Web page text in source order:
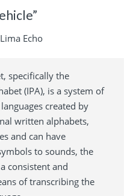
Echo
specifically the
(IPA), is a system of
created by
written alphabets,
and can have
to sounds, the
consistent and
of transcribing the